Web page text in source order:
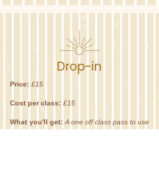
Drop-in
Price: £15
Cost per class: £15
What you'll get: A one off class pass to use
on any regular classes.